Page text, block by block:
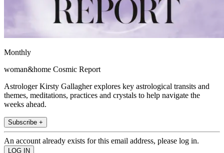
Monthly
woman&home Cosmic Report
Astrologer Kirsty Gallagher explores key astrological transits and
themes, meditations, practices and crystals to help navigate the
weeks ahead.
Subscribe +
An account already exists for this email address, please log in.